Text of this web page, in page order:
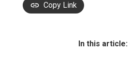
Copy Link
In this article: